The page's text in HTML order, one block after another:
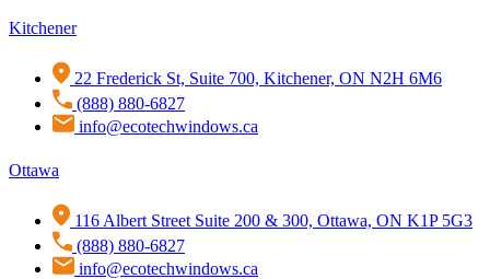
Kitchener
22 Frederick St, Suite 700, Kitchener, ON N2H 6M6
(888) 880-6827
info@ecotechwindows.ca
Ottawa
116 Albert Street Suite 200 & 300, Ottawa, ON K1P 5G3
(888) 880-6827
info@ecotechwindows.ca